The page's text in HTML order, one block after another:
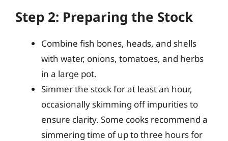
Step 2: Preparing the Stock
Combine fish bones, heads, and shells
with water, onions, tomatoes, and herbs
in a large pot.
Simmer the stock for at least an hour,
occasionally skimming off impurities to
ensure clarity. Some cooks recommend a
simmering time of up to three hours for